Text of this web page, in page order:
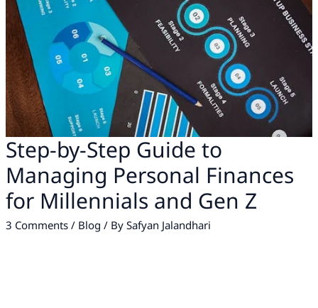
Step-by-Step Guide to
Managing Personal Finances
for Millennials and Gen Z
3 Comments / Blog / BySafyan Jalandhari